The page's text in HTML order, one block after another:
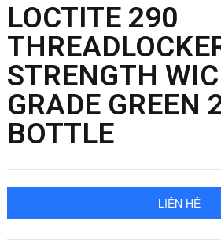
LOCTITE 290
STRENGTH
GRADE GREEN
BOTTLE
LIÊN HỆ